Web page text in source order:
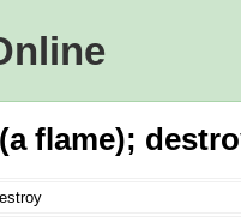
flame);